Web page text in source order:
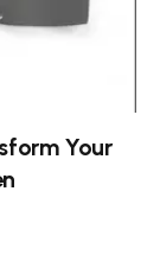
Your